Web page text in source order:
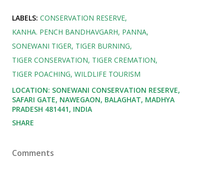
LABELS: CONSERVATION RESERVE
KANHA. PENCH BANDHAVGARH PANNA
SONEWANI TIGER TIGER BURNING
TIGER CONSERVATION TIGER CREMATION
TIGER POACHING WILDLIFE TOURISM
LOCATION: SONEWANI CONSERVATION RESERVE,
SAFARI GATE, NAWEGAON, BALAGHAT, MADHYA
PRADESH 481441, INDIA
SHARE
Comments